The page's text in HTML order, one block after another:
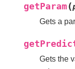
getParam(
Gets a
Gets the